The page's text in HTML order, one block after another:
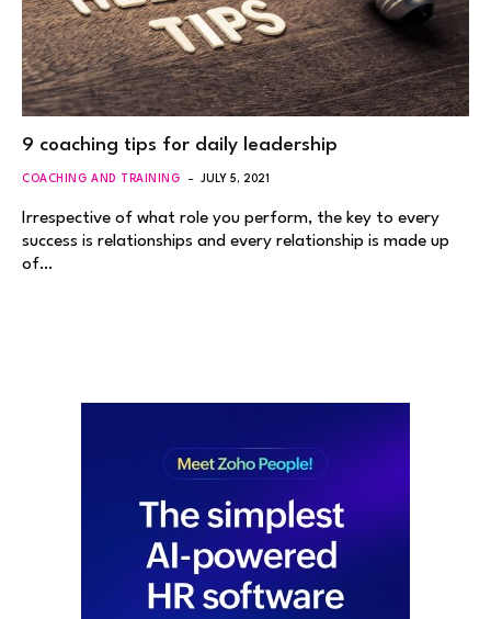
9 coaching tips for daily leadership
COACHING AND TRAINING JULY 5, 2021
Irrespective of what role you perform, the key to every
success is relationships and every relationship is made up
of…